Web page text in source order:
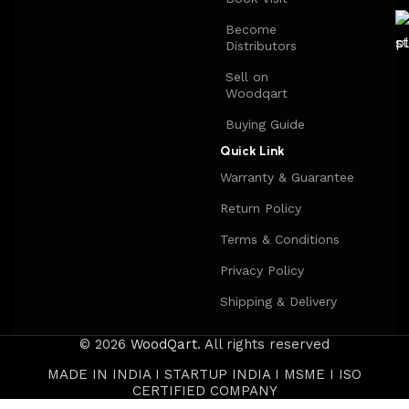
Become
Distributors
Sell on
Woodqart
Buying Guide
Quick Link
Warranty & Guarantee
Return Policy
Terms & Conditions
Privacy Policy
Shipping & Delivery
© 2026 WoodQart. All rights reserved
MADE IN INDIA I STARTUP INDIA I MSME I ISO
CERTIFIED COMPANY